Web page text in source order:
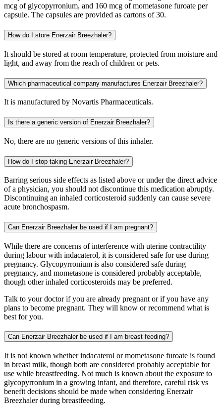
mcg of glycopyrronium, and 160 mcg of mometasone furoate per
capsule. The capsules are provided as cartons of 30.
How do I store Enerzair Breezhaler?
It should be stored at room temperature, protected from moisture and
light, and away from the reach of children or pets.
Which pharmaceutical company manufactures Enerzair Breezhaler?
It is manufactured by Novartis Pharmaceuticals.
Is there a generic version of Enerzair Breezhaler?
No, there are no generic versions of this inhaler.
How do I stop taking Enerzair Breezhaler?
Barring serious side effects as listed above or under the direct advice
of a physician, you should not discontinue this medication abruptly.
Discontinuing an inhaled corticosteroid suddenly can cause severe
acute bronchospasm.
Can Enerzair Breezhaler be used if I am pregnant?
While there are concerns of interference with uterine contractility
during labour with indacaterol, it is considered safe for use during
pregnancy. Glycopyrronium is also considered safe during
pregnancy, and mometasone is considered probably acceptable,
though other inhaled corticosteroids may be preferred.
Talk to your doctor if you are already pregnant or if you have any
plans to become pregnant. They will know or recommend what is
best for you.
Can Enerzair Breezhaler be used if I am breast feeding?
It is not known whether indacaterol or mometasone furoate is found
in breast milk, though both are considered probably acceptable for
use while breastfeeding. Not much is known about the exposure to
glycopyrronium in a growing infant, and therefore, careful risk vs
benefit decisions should be made when considering Enerzair
Breezhaler during breastfeeding.